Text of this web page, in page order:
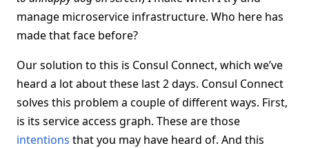
manage microservice infrastructure. Who here has
made that face before?
Our solution to this is Consul Connect, which we’ve
heard a lot about these last 2 days. Consul Connect
solves this problem a couple of different ways. First,
is its service access graph. These are those
intentions that you may have heard of. And this